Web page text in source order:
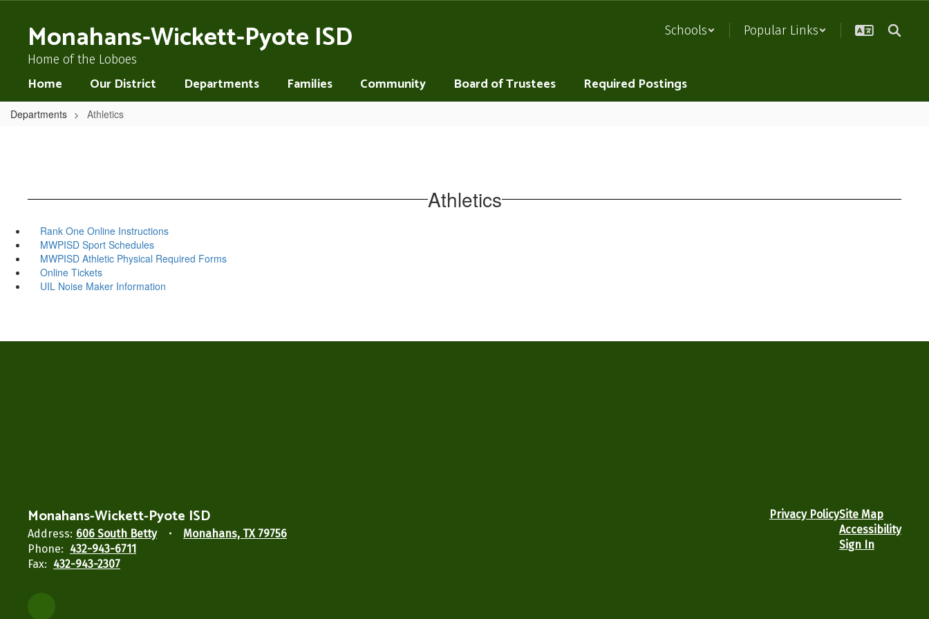
contentMonahans-Wickett-Pyote ISD
Home of the Loboes
Schools Popular Links
Home Our District Departments Families Community Board of Trustees Required Postings
Departments Athletics
Athletics
Rank One Online Instructions
MWPISD Sport Schedules
MWPISD Athletic Physical Required Forms
Online Tickets
UIL Noise Maker Information
Monahans-Wickett-Pyote ISD
Address: 606 South Betty
Monahans, TX 79756
Phone: 432-943-6711
Fax: 432-943-2307
Privacy PolicySite Map
Accessibility
Sign In